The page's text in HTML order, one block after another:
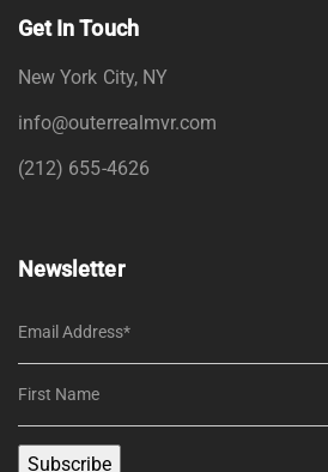
Get In Touch
New York City, NY
info@outerrealmvr.com
(212) 655-4626
Newsletter